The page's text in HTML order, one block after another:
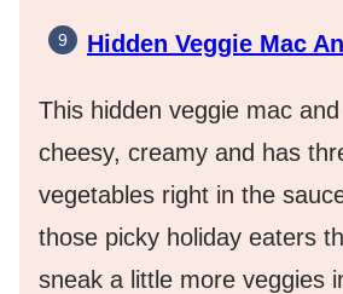
Hidden Veggie Mac
This hidden veggie mac
cheesy, creamy and has
vegetables right in the
those picky holiday eaters
sneak a little more veggies